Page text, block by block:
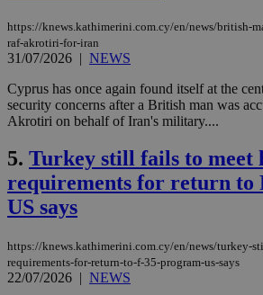
https://knews.kathimerini.com.cy/en/news/british-
raf-akrotiri-for-iran
31/07/2026 | NEWS
Cyprus has once again found itself at the
security concerns after a British man was
Akrotiri on behalf of Iran's military....
5. Turkey still fails to meet
requirements for return to
US says
https://knews.kathimerini.com.cy/en/news/turkey-
requirements-for-return-to-f-35-program-us-says
22/07/2026 | NEWS